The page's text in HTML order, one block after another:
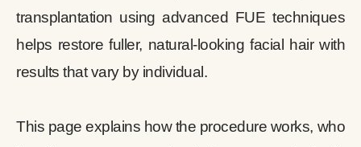
transplantation using advanced FUE techniques
helps restore fuller, natural-looking facial hair with
results that vary by individual.
This page explains how the procedure works, who